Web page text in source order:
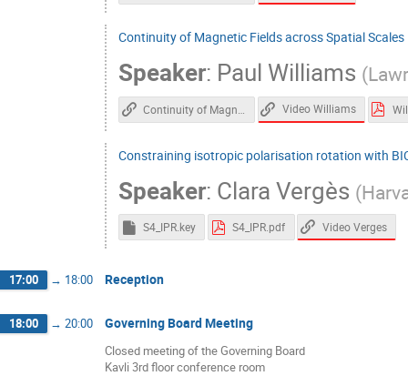
Continuity of Magnetic Fields across Spatial
Speaker: Paul Williams (
Video Williams
Constraining isotropic polarisation rotation with
Speaker: Clara Vergès (
S4_IPR.key S4_IPR.pdf Video Verges
17:00 → 18:00 Reception
18:00 → 20:00 Governing Board Meeting
Closed meeting of the Governing Board
Kavli 3rd floor conference room